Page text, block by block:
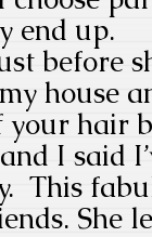
end up.
before
house
hair
I said
This
She